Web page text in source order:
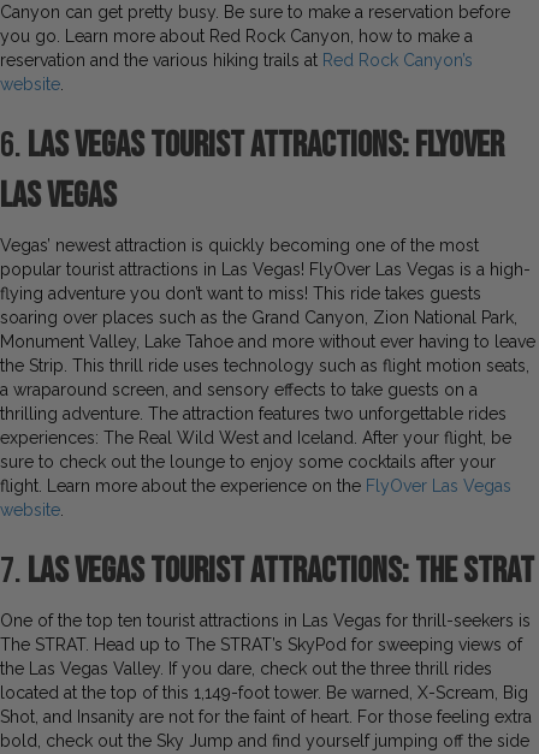
Canyon can get pretty busy. Be sure to make a reservation before
you go. Learn more about Red Rock Canyon, how to make a
reservation and the various hiking trails at Red Rock Canyon’s
website.
6.Las Vegas Tourist Attractions: FlyOver
Las Vegas
Vegas’ newest attraction is quickly becoming one of the most
popular tourist attractions in Las Vegas! FlyOver Las Vegas is a high-
flying adventure you don’t want to miss! This ride takes guests
soaring over places such as the Grand Canyon, Zion National Park,
Monument Valley, Lake Tahoe and more without ever having to leave
the Strip. This thrill ride uses technology such as flight motion seats,
a wraparound screen, and sensory effects to take guests on a
thrilling adventure. The attraction features two unforgettable rides
experiences: The Real Wild West and Iceland. After your flight, be
sure to check out the lounge to enjoy some cocktails after your
flight. Learn more about the experience on the FlyOver Las Vegas
website.
7.Las Vegas Tourist Attractions: The STRAT
One of the top ten tourist attractions in Las Vegas for thrill-seekers is
The STRAT. Head up to The STRAT’s SkyPod for sweeping views of
the Las Vegas Valley. If you dare, check out the three thrill rides
located at the top of this 1,149-foot tower. Be warned, X-Scream, Big
Shot, and Insanity are not for the faint of heart. For those feeling extra
bold, check out the Sky Jump and find yourself jumping off the side